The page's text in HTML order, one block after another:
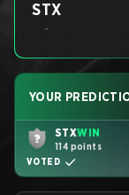
STX
-
YOUR
STXWIN
114 points
VOTED